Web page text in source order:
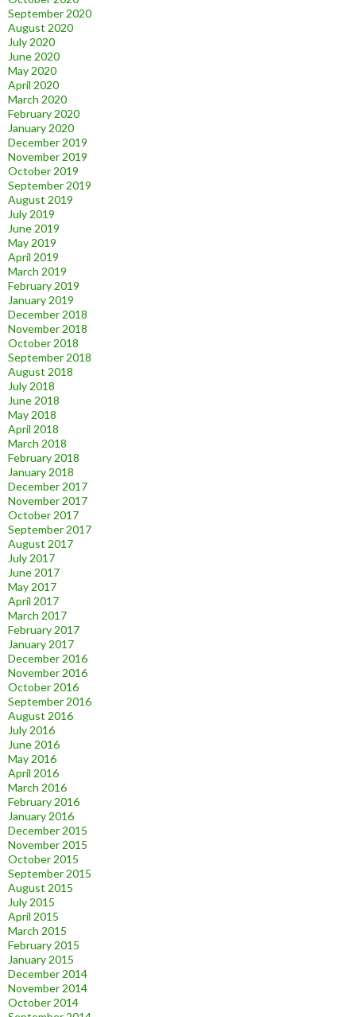
September 2020
August 2020
July 2020
June 2020
May 2020
April 2020
March 2020
February 2020
January 2020
December 2019
November 2019
October 2019
September 2019
August 2019
July 2019
June 2019
May 2019
April 2019
March 2019
February 2019
January 2019
December 2018
November 2018
October 2018
September 2018
August 2018
July 2018
June 2018
May 2018
April 2018
March 2018
February 2018
January 2018
December 2017
November 2017
October 2017
September 2017
August 2017
July 2017
June 2017
May 2017
April 2017
March 2017
February 2017
January 2017
December 2016
November 2016
October 2016
September 2016
August 2016
July 2016
June 2016
May 2016
April 2016
March 2016
February 2016
January 2016
December 2015
November 2015
October 2015
September 2015
August 2015
July 2015
April 2015
March 2015
February 2015
January 2015
December 2014
November 2014
October 2014